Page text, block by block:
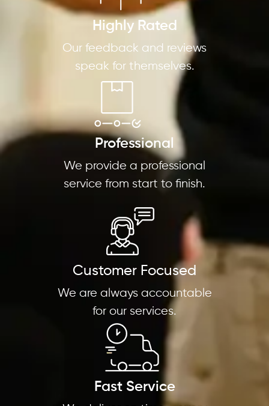
Highly Rated
Our feedback and reviews
speak for themselves.
Professional
We provide a professional
service from start to finish.
Customer Focused
We are always accountable
for our services.
Fast Service